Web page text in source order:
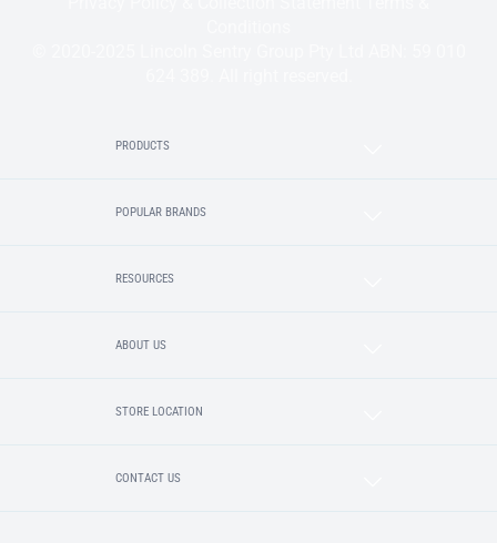
PRODUCTS
POPULAR BRANDS
RESOURCES
ABOUT US
STORE LOCATION
CONTACT US